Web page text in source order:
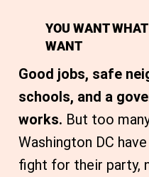
YOU WANT
WANT
Good jobs, safe
schools, and a
works. But too
Washington DC
fight for their party,